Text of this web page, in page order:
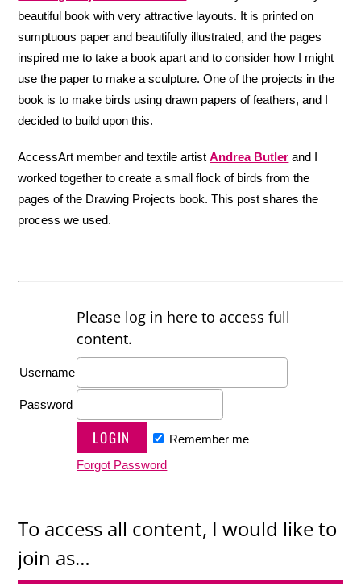
beautiful book with very attractive layouts. It is printed on
sumptuous paper and beautifully illustrated, and the pages
inspired me to take a book apart and to consider how I might
use the paper to make a sculpture. One of the projects in the
book is to make birds using drawn papers of feathers, and I
decided to build upon this.
AccessArt member and textile artistAndrea Butler and I
worked together to create a small flock of birds from the
pages of the Drawing Projects book. This post shares the
process we used.
Please log in here to access full
content.
Username
Password
Remember me
Forgot Password
To access all content, I would like to
join as…